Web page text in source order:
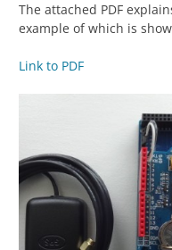
The attached PDF
example of which is
Link to PDF